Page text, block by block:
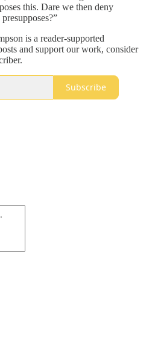
this. Dare we then deny
is a reader-supported
and support our work, consider
Subscribe